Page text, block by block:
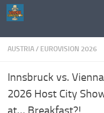
Saltar al contenido
AUSTRIA/ EUROVISION 2026
Innsbruck vs.
2026 Host City